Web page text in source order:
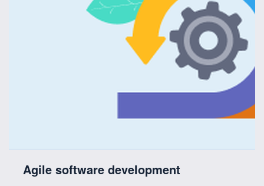
Agile software development